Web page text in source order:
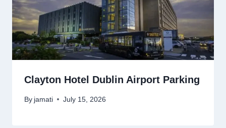
Clayton Hotel Dublin Airport Parking
By jamati July 15, 2026